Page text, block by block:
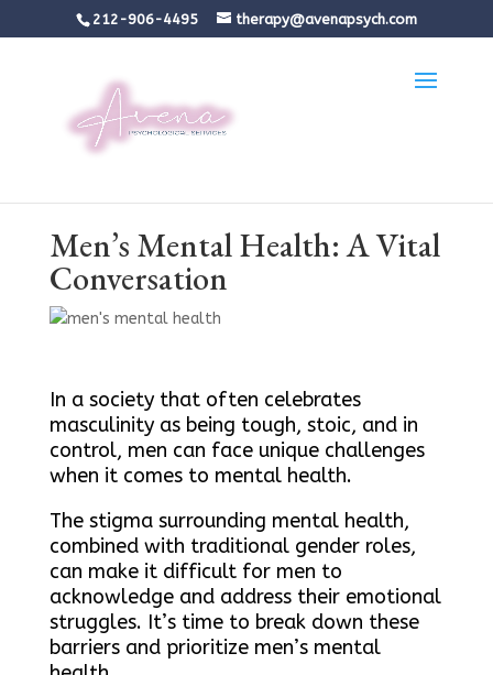
212-906-4495 therapy@avenapsych.com
Men’s Mental Health: A Vital
Conversation
In a society that often celebrates
masculinity as being tough, stoic, and in
control, men can face unique challenges
when it comes to mental health.
The stigma surrounding mental health,
combined with traditional gender roles,
can make it difficult for men to
acknowledge and address their emotional
struggles. It’s time to break down these
barriers and prioritize men’s mental